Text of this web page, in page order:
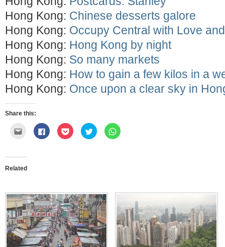
Hong Kong: Chinese desserts galore
Hong Kong: Occupy Central with Love
Hong Kong: Hong Kong by night
Hong Kong: So many markets
Hong Kong: How to gain a few kilos in a
Hong Kong: Once upon a clear sky in
Share this:
Click
email
a
friend
(Opens
Click
to
share
Click
to
share
Click
to
share
Click
to
Related